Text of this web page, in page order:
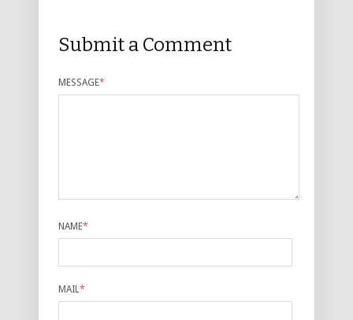
Submit a Comment
MESSAGE*
NAME*
MAIL *